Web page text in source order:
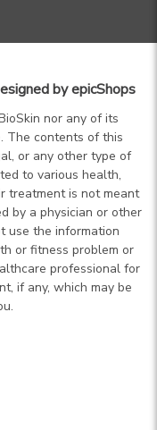
byepicShops
nor any of its
The contents of this
or any other type of
to various health,
treatment is not meant
by a physician or other
use the information
or fitness problem or
professional for
if any, which may be